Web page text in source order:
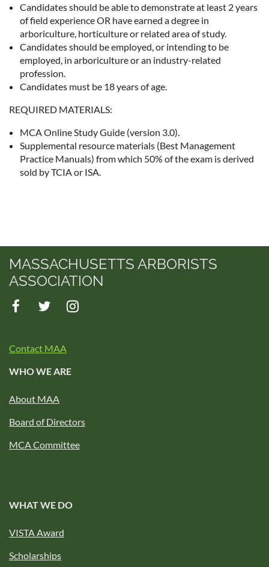
Candidates should be able to demonstrate at least 2 years
of field experience OR have earned a degree in
arboriculture, horticulture or related area of study.
Candidates should be employed, or intending to be
employed, in arboriculture or an industry-related
profession.
Candidates must be 18 years of age.
REQUIRED MATERIALS:
MCA Online Study Guide (version 3.0).
Supplemental resource materials (Best Management
Practice Manuals) from which 50% of the exam is derived
sold by TCIA or ISA.
MASSACHUSETTS ARBORISTS
ASSOCIATION
Contact MAA
WHO WE ARE
About MAA
Board of Directors
MCA Committee
WHAT WE DO
VISTA Award
Scholarships